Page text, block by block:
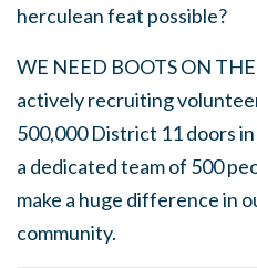
herculean feat possible?
WE NEED BOOTS ON
actively recruiting
500,000 District 11 doors
a dedicated team of 500
make a huge difference in
community.